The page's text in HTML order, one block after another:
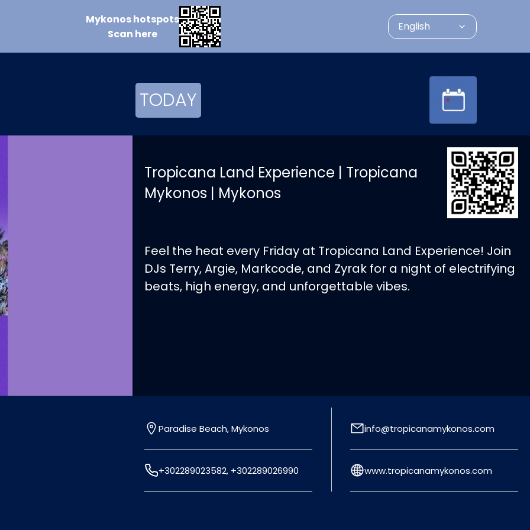
Mykonoshotspots
Scan here
English
TODAY
Tropicana Land Experience | Tropicana
Mykonos | Mykonos
Feel the heat every Friday at Tropicana Land Experience! Join
DJs Terry, Argie, Markcode, and Zyrak for a night of electrifying
beats, high energy, and unforgettable vibes.
Paradise Beach, Mykonos
+302289023582, +302289026990
info@tropicanamykonos.com
www.tropicanamykonos.com